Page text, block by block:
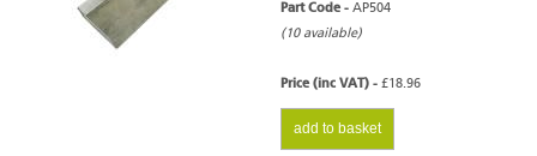
Part Code - AP504
(10 available)
Price (inc VAT) - £18.96
add to basket